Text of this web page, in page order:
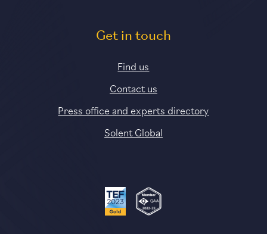
Get in touch
Find us
Contact us
Press office and experts directory
Solent Global